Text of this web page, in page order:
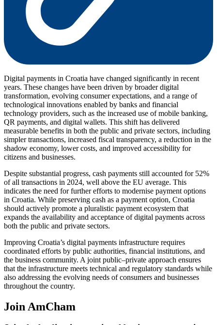
Digital payments in Croatia have changed significantly in recent
years. These changes have been driven by broader digital
transformation, evolving consumer expectations, and a range of
technological innovations enabled by banks and financial
technology providers, such as the increased use of mobile banking,
QR payments, and digital wallets. This shift has delivered
measurable benefits in both the public and private sectors, including
simpler transactions, increased fiscal transparency, a reduction in the
shadow economy, lower costs, and improved accessibility for
citizens and businesses.
Despite substantial progress, cash payments still accounted for 52%
of all transactions in 2024, well above the EU average. This
indicates the need for further efforts to modernise payment options
in Croatia. While preserving cash as a payment option, Croatia
should actively promote a pluralistic payment ecosystem that
expands the availability and acceptance of digital payments across
both the public and private sectors.
Improving Croatia’s digital payments infrastructure requires
coordinated efforts by public authorities, financial institutions, and
the business community. A joint public–private approach ensures
that the infrastructure meets technical and regulatory standards while
also addressing the evolving needs of consumers and businesses
throughout the country.
Join AmCham